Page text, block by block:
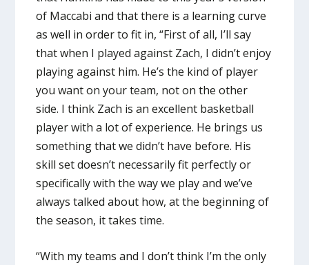
of Maccabi and that there is a learning curve
as well in order to fit in, “First of all, I’ll say
that when I played against Zach, I didn’t enjoy
playing against him. He’s the kind of player
you want on your team, not on the other
side. I think Zach is an excellent basketball
player with a lot of experience. He brings us
something that we didn’t have before. His
skill set doesn’t necessarily fit perfectly or
specifically with the way we play and we’ve
always talked about how, at the beginning of
the season, it takes time.
“With my teams and I don’t think I’m the only